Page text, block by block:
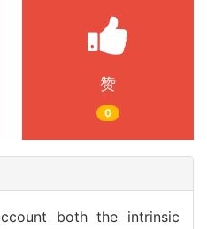
赞
0
both the intrinsic